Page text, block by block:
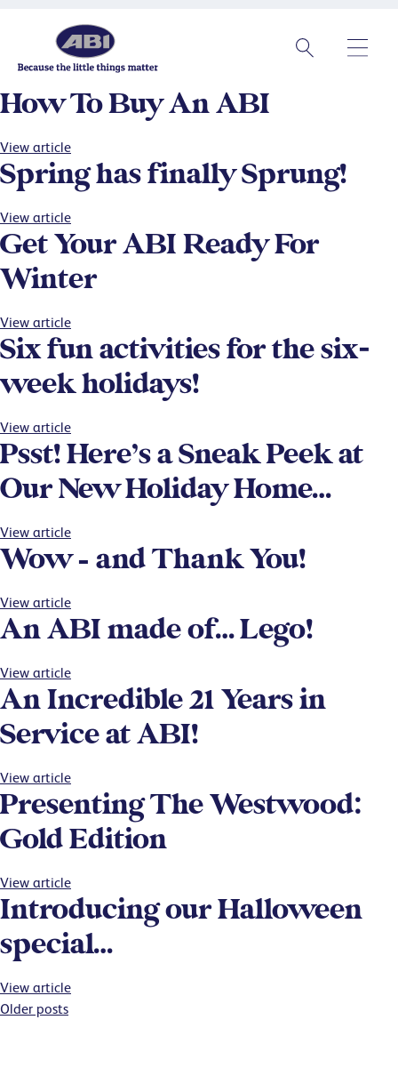
How To Buy An ABI
View article
Spring has finally Sprung!
View article
Get Your ABI Ready For
Winter
View article
Six fun activities for the six-
week holidays!
View article
Psst! Here’s a Sneak Peek at
Our New Holiday Home…
View article
Wow – and Thank You!
View article
An ABI made of… Lego!
View article
An Incredible 21 Years in
Service at ABI!
View article
Presenting The Westwood:
Gold Edition
View article
Introducing our Halloween
special…
View article
Posts
Older posts